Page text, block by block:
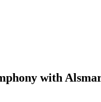
with